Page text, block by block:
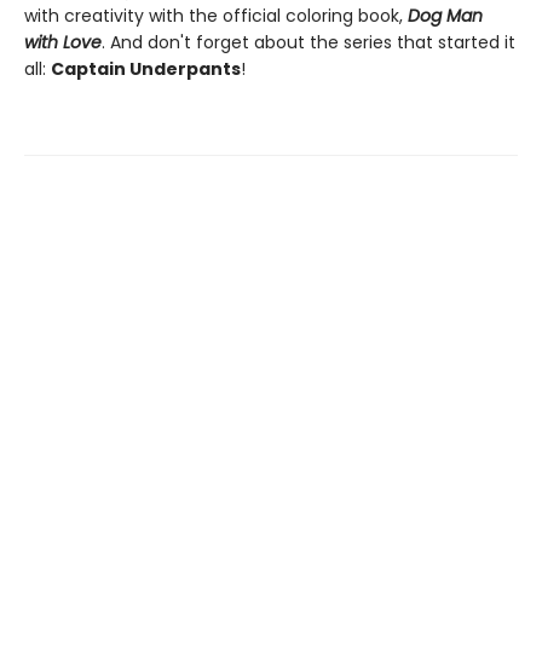
with creativity with the official coloring book, Dog Man
with Love. And don't forget about the series that started it
all: Captain Underpants!